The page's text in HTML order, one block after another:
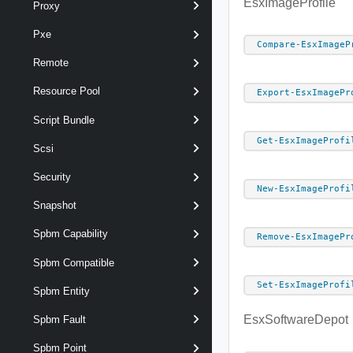
Proxy
Pxe
Remote
Resource Pool
Script Bundle
Scsi
Security
Snapshot
Spbm Capability
Spbm Compatible
Spbm Entity
Spbm Fault
Spbm Point
EsxImageProfile
Compare-
Export-
Get-
New-
Remove-
Set-
EsxSoftwareDepot